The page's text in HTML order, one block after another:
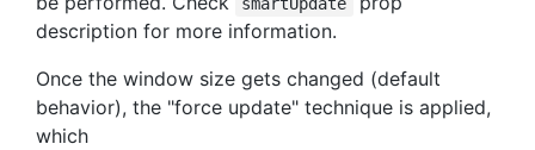
description for more information.
Once the window size gets changed (default
behavior), the "force update" technique is applied,
which